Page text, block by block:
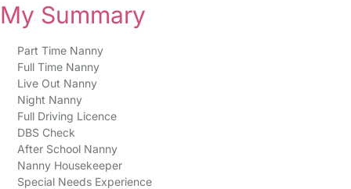
My Summary
Part Time Nanny
Full Time Nanny
Live Out Nanny
Night Nanny
Full Driving Licence
DBS Check
After School Nanny
Nanny Housekeeper
Special Needs Experience